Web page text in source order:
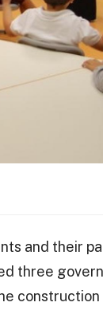
and their
three
construction